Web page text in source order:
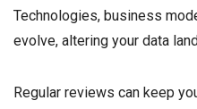
Technologies, business
evolve, altering your data
Regular reviews can keep